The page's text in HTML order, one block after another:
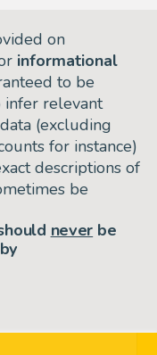
on
informational
to be
infer relevant
(excluding
for instance)
descriptions of
be
never be